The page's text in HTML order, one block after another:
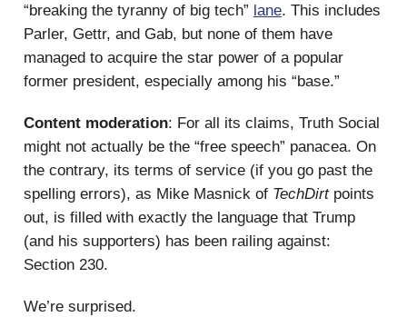
“breaking the tyranny of big tech” lane. This includes
Parler, Gettr, and Gab, but none of them have
managed to acquire the star power of a popular
former president, especially among his “base.”
Content moderation: For all its claims, Truth Social
might not actually be the “free speech” panacea. On
the contrary, its terms of service (if you go past the
spelling errors), as Mike Masnick of TechDirtpoints
out, is filled with exactly the language that Trump
(and his supporters) has been railing against:
Section 230.
We’re surprised.